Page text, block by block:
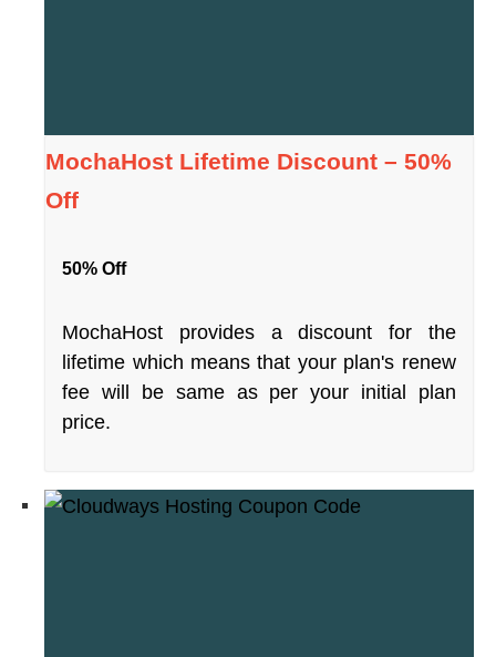
MochaHost Lifetime Discount – 50%
Off
50% Off
MochaHost provides a discount for the
lifetime which means that your plan's renew
fee will be same as per your initial plan
price.